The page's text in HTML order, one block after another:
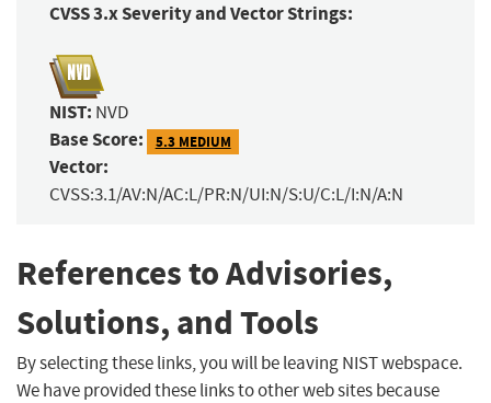
CVSS 3.x Severity and Vector Strings:
NIST: NVD
Base Score: 5.3 MEDIUM
Vector:
CVSS:3.1/AV:N/AC:L/PR:N/UI:N/S:U/C:L/I:N/A:N
References to Advisories,
Solutions, and Tools
By selecting these links, you will be leaving NIST webspace.
We have provided these links to other web sites because